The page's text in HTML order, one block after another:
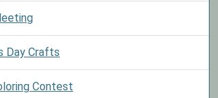
Day Crafts
Contest